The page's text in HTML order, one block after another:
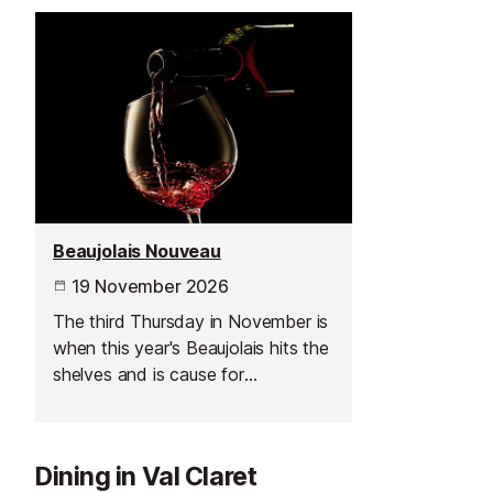
Beaujolais Nouveau
19 November 2026
The third Thursday in November is
when this year's Beaujolais hits the
shelves and is cause for
Dining in Val Claret